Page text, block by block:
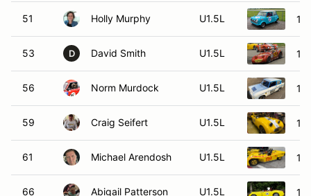
51 Holly Murphy U1.5L
53 D David Smith U1.5L
56 Norm Murdock U1.5L
59 Craig Seifert U1.5L
61 Michael Arendosh U1.5L
66 Abigail Patterson U1.5L